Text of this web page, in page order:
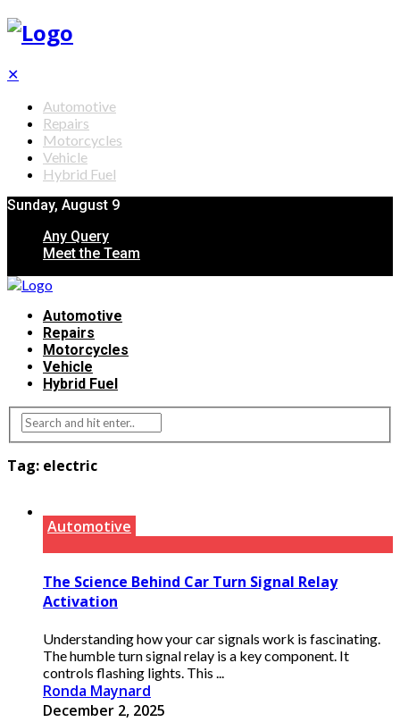
✕
Automotive
Repairs
Motorcycles
Vehicle
Hybrid Fuel
Sunday, August 9
Any Query
Meet the Team
Automotive
Repairs
Motorcycles
Vehicle
Hybrid Fuel
Tag: electric
Automotive
The Science Behind Car Turn Signal Relay
Activation
Understanding how your car signals work is fascinating.
The humble turn signal relay is a key component. It
controls flashing lights. This ...
Ronda Maynard
December 2, 2025